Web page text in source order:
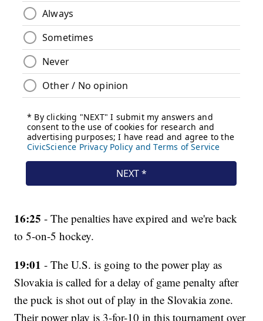
16:25 - The penalties have expired and we're back
to 5-on-5 hockey.
19:01 - The U.S. is going to the power play as
Slovakia is called for a delay of game penalty after
the puck is shot out of play in the Slovakia zone.
Their power play is 3-for-10 in this tournament over